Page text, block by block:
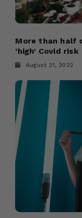
More than half
‘high’ Covid risk
August 21, 2022